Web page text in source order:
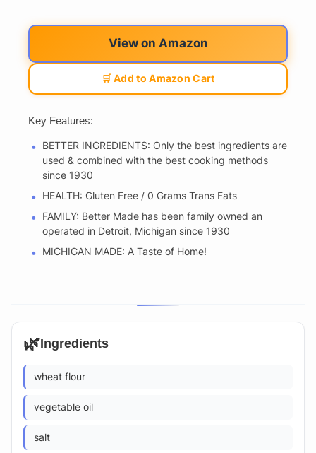
View on Amazon
🛒 Add to Amazon Cart
Key Features:
BETTER INGREDIENTS: Only the best ingredients are
used & combined with the best cooking methods
since 1930
HEALTH: Gluten Free / 0 Grams Trans Fats
FAMILY: Better Made has been family owned an
operated in Detroit, Michigan since 1930
MICHIGAN MADE: A Taste of Home!
🌿Ingredients
wheat flour
vegetable oil
salt